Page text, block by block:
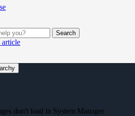
Search
article
don't load in System Manager